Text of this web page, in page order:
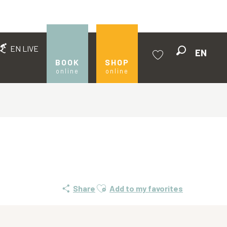
EN LIVE
BOOK
online
SHOP
online
EN
Share Ajouter aux favoris
Add to my favorites